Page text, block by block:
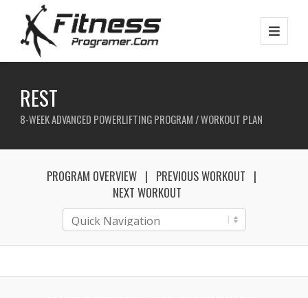
REST
8-WEEK ADVANCED POWERLIFTING PROGRAM / WORKOUT PLAN
PROGRAM OVERVIEW
PREVIOUS WORKOUT
NEXT WORKOUT